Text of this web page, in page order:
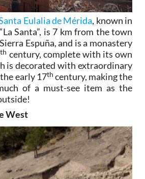
Eulalia de Mérida, known in
Santa”, is 7 km from the town
Espuña, and is a monastery
th century, complete with its own
is decorated with extraordinary
early 17th century, making the
of a must-see item as the
West